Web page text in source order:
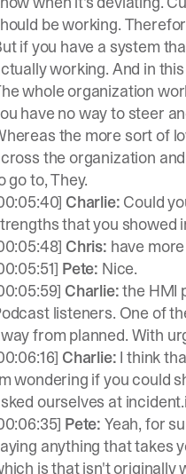
be working.
if you have a system
working. And in
whole organization
have no way to steer
the more sort of
the organization
go to, They.
Charlie: Could
that you showed
Chris: have
Pete: Nice.
Charlie:the HMI
listeners. One of
from planned. With
Charlie: I think
wondering if you could
ourselves at
Pete: Yeah, for
anything that takes
is that isn't originally